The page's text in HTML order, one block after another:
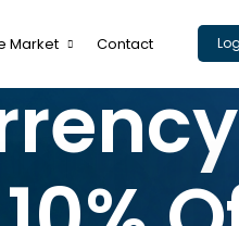
Market Contact